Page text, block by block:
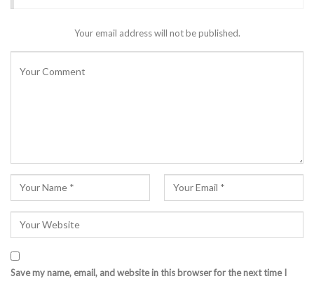
Your email address will not be published.
Save my name, email, and website in this browser for the next time I